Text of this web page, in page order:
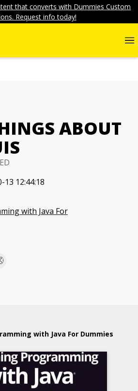
that converts with Dummies Custom
Request info today!
ABOUT
13 12:44:18
with Java For
with Java For Dummies